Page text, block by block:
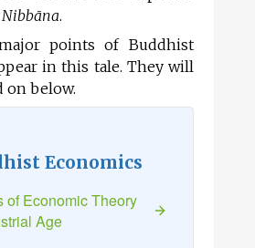
Nibbāna.
points of Buddhist
in this tale. They will
on below.
Economics
of Economic Theory
Age